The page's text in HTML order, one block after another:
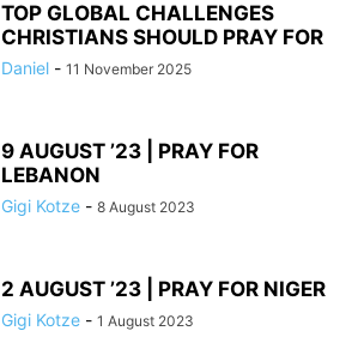
TOP GLOBAL CHALLENGES
CHRISTIANS SHOULD PRAY FOR
Daniel - 11 November 2025
9 AUGUST ’23 | PRAY FOR
LEBANON
Gigi Kotze - 8 August 2023
2 AUGUST ’23 | PRAY FOR NIGER
Gigi Kotze - 1 August 2023